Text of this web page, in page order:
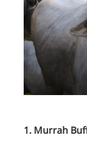
1. Murrah